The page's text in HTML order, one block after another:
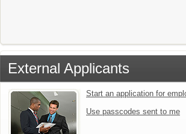
External Applicants
Start an application for
Use passcodes sent to me